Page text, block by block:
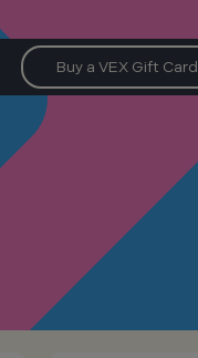
Buy a VEX Gift Card